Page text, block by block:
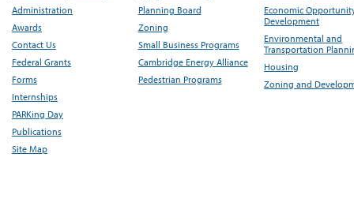
Administration
Awards
Contact Us
Federal Grants
Forms
Internships
PARKing Day
Publications
Site Map
Planning Board
Zoning
Small Business Programs
Cambridge Energy Alliance
Pedestrian Programs
Economic
Development
Environmental and
Transportation
Housing
Zoning and